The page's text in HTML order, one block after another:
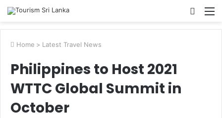
Search
Home > Latest Travel News
Philippines to Host 2021
WTTC Global Summit in
October